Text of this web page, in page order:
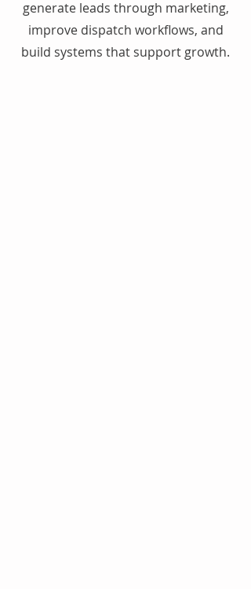
generate leads through marketing,
improve dispatch workflows, and
build systems that support growth.